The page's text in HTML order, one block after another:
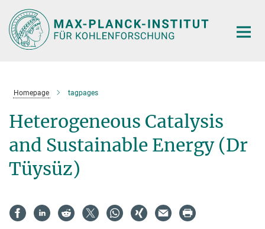
Main-
Content
Homepage tagpages
Heterogeneous Catalysis
and Sustainable Energy (Dr
Tüysüz)